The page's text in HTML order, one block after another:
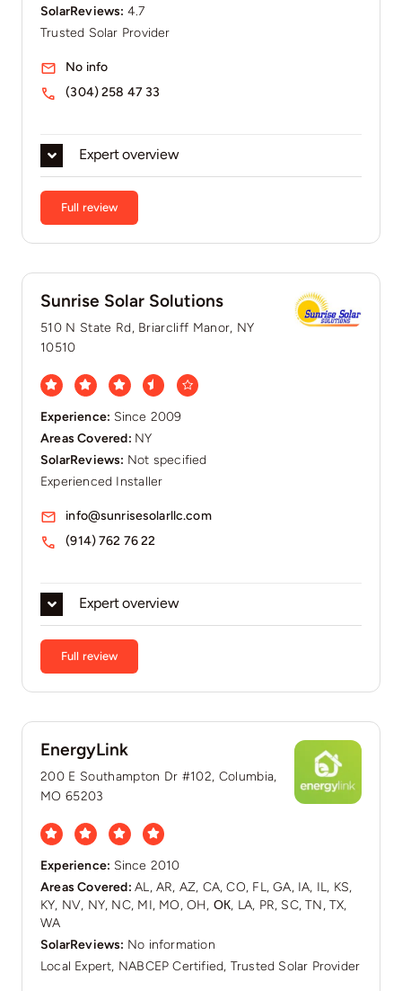
SolarReviews: 4.7
Trusted Solar Provider
Expert overview
Full review
No info
(304) 258 47 33
Sunrise Solar Solutions
510 N State Rd, Briarcliff Manor, NY
10510
Experience: Since 2009
Areas Covered: NY
SolarReviews: Not specified
Experienced Installer
Expert overview
Full review
info@sunrisesolarllc.com
(914) 762 76 22
EnergyLink
200 E Southampton Dr #102, Columbia,
MO 65203
Experience: Since 2010
Areas Covered:AL, AR, AZ, CA, CO, FL, GA, IA, IL, KS,
KY, NV, NY, NC, MI, MO, OH, ОК, LA, PR, SC, TN, TX,
WA
SolarReviews: No information
Local Expert, NABCEP Certified, Trusted Solar Provider